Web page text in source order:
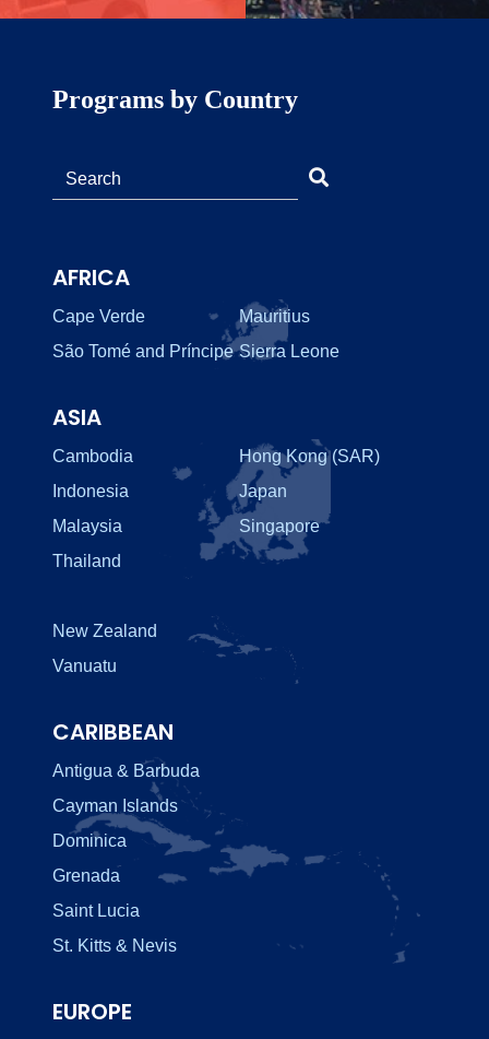
Programs by Country
AFRICA
Cape Verde
Mauritius
São Tomé and Príncipe Sierra Leone
ASIA
Cambodia
Hong Kong (SAR)
Indonesia
Japan
Malaysia
Singapore
Thailand
New Zealand
Vanuatu
CARIBBEAN
Antigua & Barbuda
Cayman Islands
Dominica
Grenada
Saint Lucia
St. Kitts & Nevis
EUROPE